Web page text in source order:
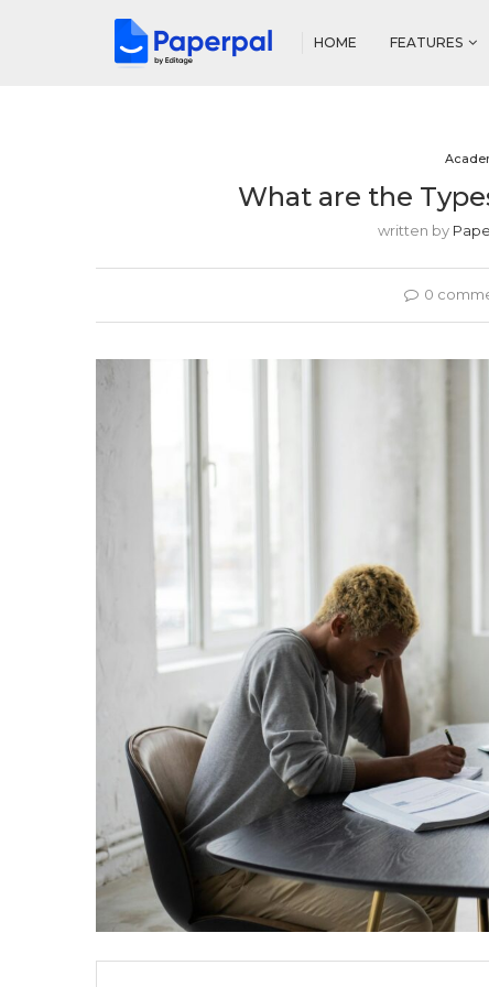
HOME FEATURES
What are the
written by
0